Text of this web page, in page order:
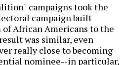
campaigns took the
campaign built
African Americans to the
was similar, even
really close to becoming
nominee--in particular,